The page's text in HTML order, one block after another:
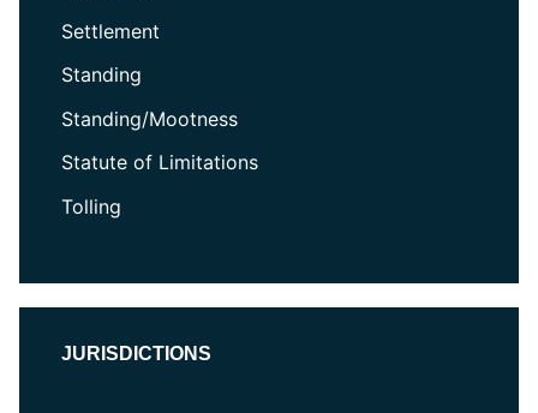
Settlement
Standing
Standing/Mootness
Statute of Limitations
Tolling
JURISDICTIONS